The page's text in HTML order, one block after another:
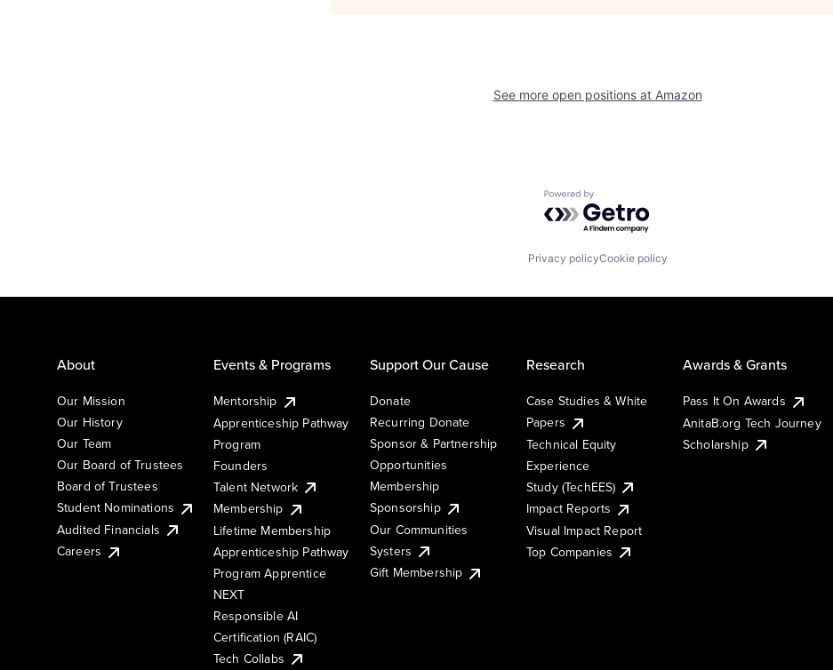
See more open positions at Amazon
Powered by Getro.com
Privacy policyCookie policy
About
Our Mission
Our History
Our Team
Our Board of Trustees
Board of Trustees
Student Nominations
Audited Financials
Careers
Events & Programs
Mentorship
Apprenticeship Pathway
Program
Founders
Talent Network
Membership
Lifetime Membership
Apprenticeship Pathway
Program Apprentice
NEXT
Responsible AI
Certification (RAIC)
Tech Collabs
Support Our Cause
Donate
Recurring Donate
Sponsor & Partnership
Opportunities
Membership
Sponsorship
Our Communities
Systers
Gift Membership
Research
Case Studies & White
Papers
Technical Equity
Experience
Study (TechEES)
Impact Reports
Visual Impact Report
Top Companies
Awards & Grants
Pass It On Awards
AnitaB.org Tech Journey
Scholarship